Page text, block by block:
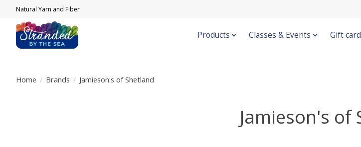
Natural Yarn and Fiber
Products Classes & Events Gift
Home / Brands / Jamieson's of Shetland
Jamieson's of